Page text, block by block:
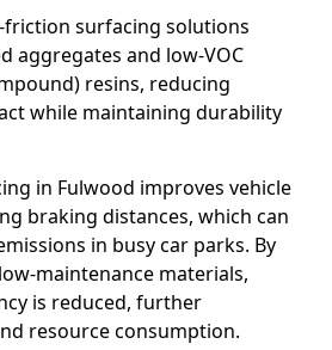
surfacing solutions
aggregates and low-VOC
resins, reducing
while maintaining durability
in Fulwood improves vehicle
braking distances, which can
in busy car parks. By
maintenance materials,
is reduced, further
resource consumption.